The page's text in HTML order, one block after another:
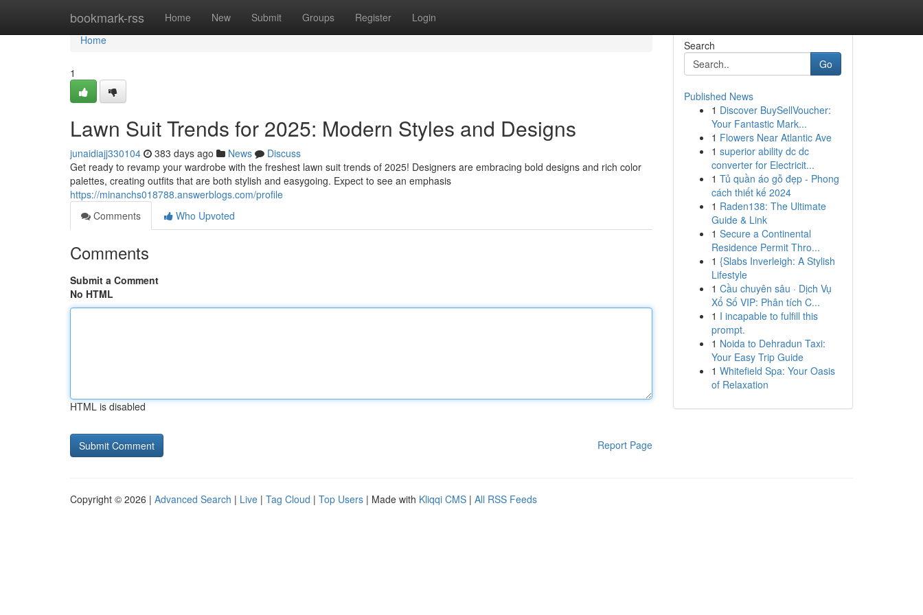
bookmark-rss Home New Submit Groups Register Login
Home
Home
1
Lawn Suit Trends for 2025: Modern Styles and Designs
junaidiajj330104 383 days ago News
Discuss
Get ready to revamp your wardrobe with the freshest lawn suit trends of 2025! Designers are embracing bold designs and rich color
palettes, creating outfits that are both stylish and easygoing. Expect to see an emphasis
https://minanchs018788.answerblogs.com/profile
Comments
Who Upvoted
Comments
Submit a Comment
No HTML
HTML is disabled
Report Page
Search
Go
Published News
1 Discover BuySellVoucher:
Your Fantastic Mark...
1 Flowers Near Atlantic Ave
1 superior ability dc dc
converter for Electricit...
1 Tủ quần áo gỗ đẹp - Phong
cách thiết kế 2024
1 Raden138: The Ultimate
Guide & Link
1 Secure a Continental
Residence Permit Thro...
1 {Slabs Inverleigh: A Stylish
Lifestyle
1 Cầu chuyên sâu · Dịch Vụ
Xổ Số VIP: Phân tích C...
1 I incapable to fulfill this
prompt.
1 Noida to Dehradun Taxi:
Your Easy Trip Guide
1 Whitefield Spa: Your Oasis
of Relaxation
Copyright © 2026 | Advanced Search | Live | Tag Cloud | Top Users | Made with Kliqqi CMS | All RSS Feeds